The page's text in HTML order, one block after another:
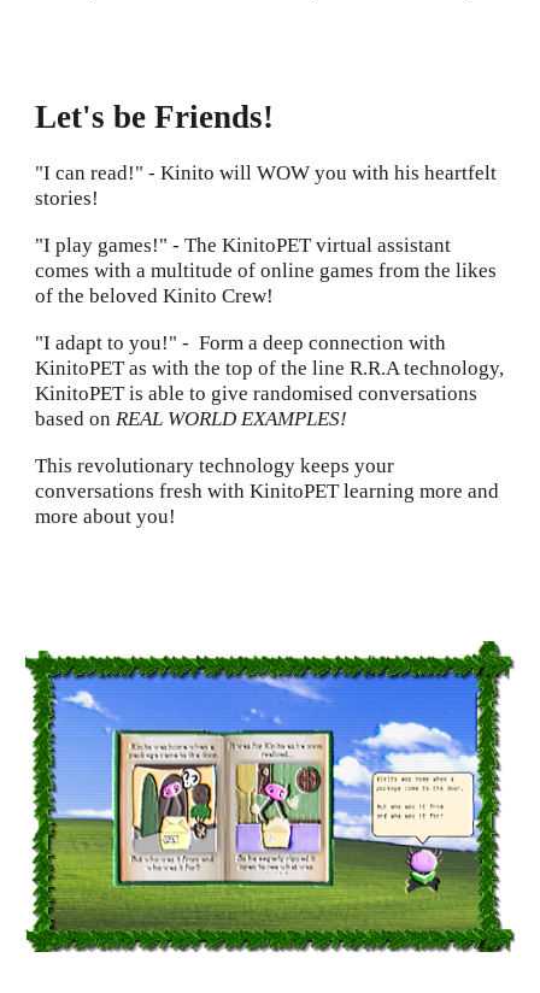
Let's be Friends!
"I can read!" - Kinito will WOW you with his heartfelt
stories!
"I play games!" - The KinitoPET virtual assistant
comes with a multitude of online games from the likes
of the beloved Kinito Crew!
"I adapt to you!" -Form a deep connection with
KinitoPET as with the top of the line R.R.A technology,
KinitoPET is able to give randomised conversations
based onREAL WORLD EXAMPLES!
This revolutionary technology keeps your
conversations fresh with KinitoPET learning more and
more about you!